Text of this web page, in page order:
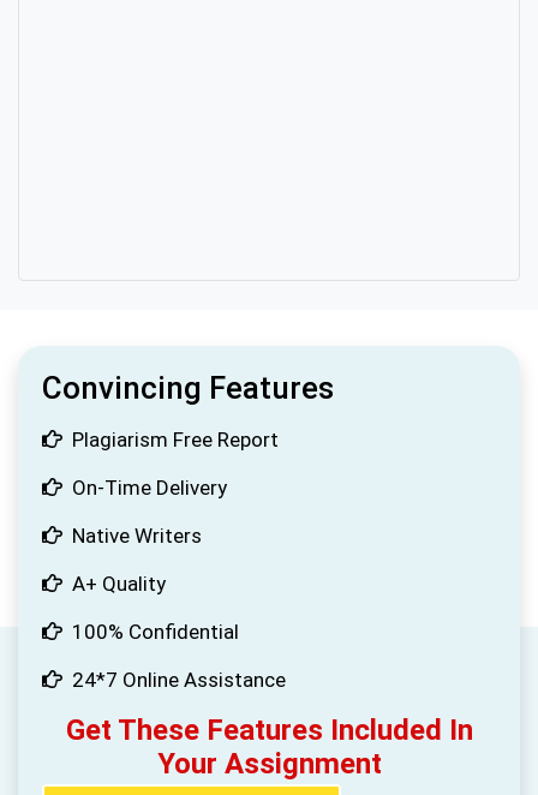
Convincing Features
Plagiarism Free Report
On-Time Delivery
Native Writers
A+ Quality
100% Confidential
24*7 Online Assistance
Get These Features Included In
Your Assignment